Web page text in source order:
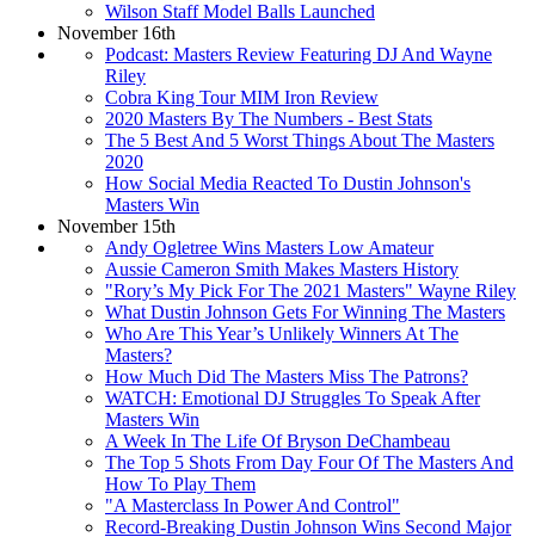
Wilson Staff Model Balls Launched
November 16th
Podcast: Masters Review Featuring DJ And Wayne
Riley
Cobra King Tour MIM Iron Review
2020 Masters By The Numbers - Best Stats
The 5 Best And 5 Worst Things About The Masters
2020
How Social Media Reacted To Dustin Johnson's
Masters Win
November 15th
Andy Ogletree Wins Masters Low Amateur
Aussie Cameron Smith Makes Masters History
"Rory’s My Pick For The 2021 Masters" Wayne Riley
What Dustin Johnson Gets For Winning The Masters
Who Are This Year’s Unlikely Winners At The
Masters?
How Much Did The Masters Miss The Patrons?
WATCH: Emotional DJ Struggles To Speak After
Masters Win
A Week In The Life Of Bryson DeChambeau
The Top 5 Shots From Day Four Of The Masters And
How To Play Them
"A Masterclass In Power And Control"
Record-Breaking Dustin Johnson Wins Second Major